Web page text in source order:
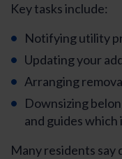
Key tasks include:
Notifying utility
Updating your
Arranging
Downsizing
and guides
Many residents